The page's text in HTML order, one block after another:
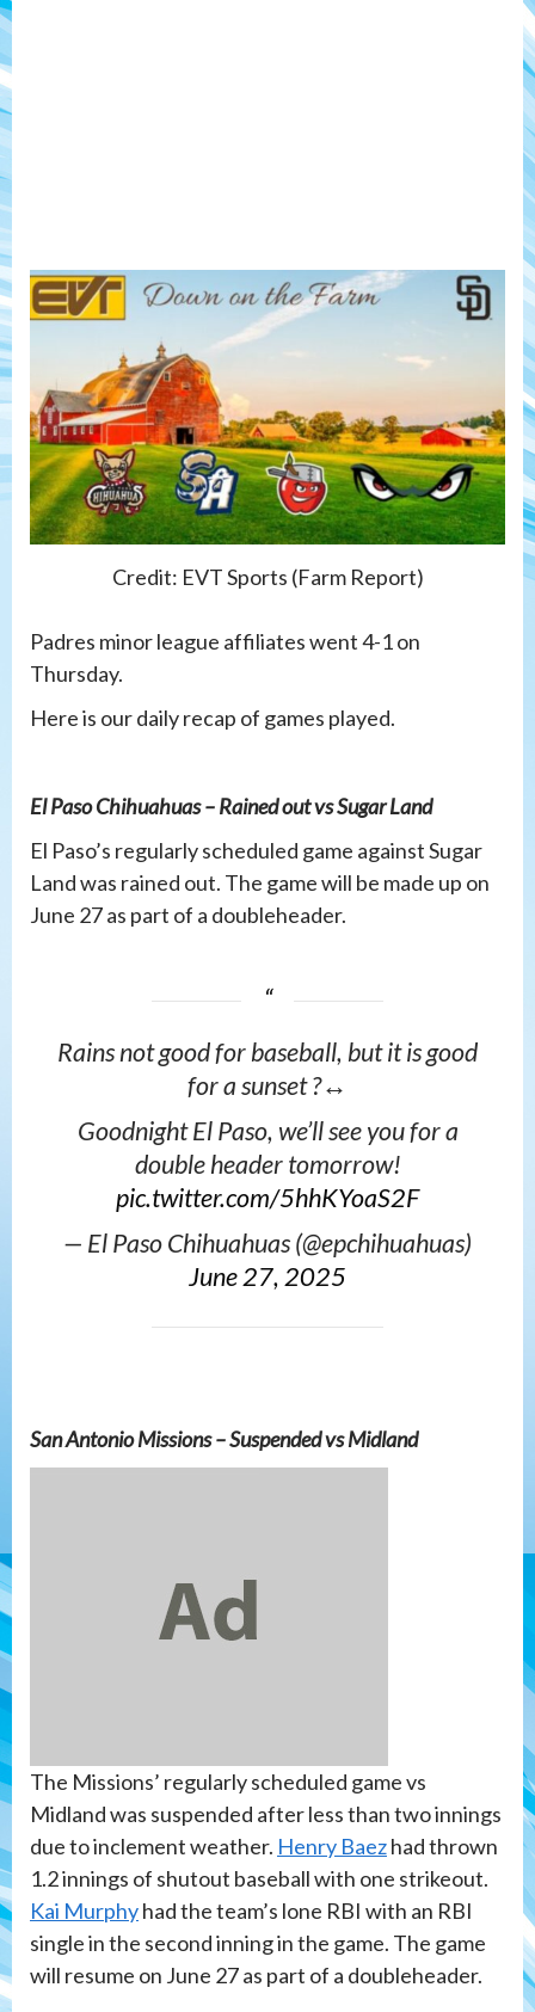
Credit: EVT Sports (Farm Report)
Padres minor league affiliates went 4-1 on
Thursday.
Here is our daily recap of games played.
El Paso Chihuahuas – Rained out vs Sugar Land
El Paso’s regularly scheduled game against Sugar
Land was rained out. The game will be made up on
June 27 as part of a doubleheader.
Rains not good for baseball, but it is good
for a sunset ?‍↔️
Goodnight El Paso, we’ll see you for a
double header tomorrow!
pic.twitter.com/5hhKYoaS2F
— El Paso Chihuahuas (@epchihuahuas)
June 27, 2025
San Antonio Missions – Suspended vs Midland
The Missions’ regularly scheduled game vs
Midland was suspended after less than two innings
due to inclement weather. Henry Baezhad thrown
1.2 innings of shutout baseball with one strikeout.
Kai Murphyhad the team’s lone RBI with an RBI
single in the second inning in the game. The game
will resume on June 27 as part of a doubleheader.